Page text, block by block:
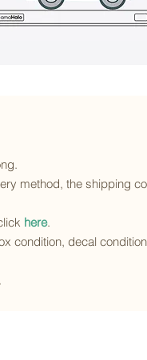
method, the shipping
here.
condition, decal